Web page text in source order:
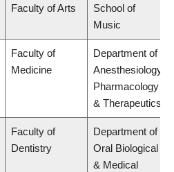
Faculty of Arts
School of
Music
Faculty of
Medicine
Department of
Anesthesiology,
Pharmacology
& Therapeutics
Faculty of
Dentistry
Department of
Oral Biological
& Medical